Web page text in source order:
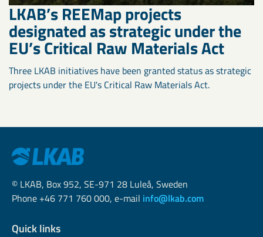
LKAB’s REEMap projects
designated as strategic under the
EU’s Critical Raw Materials Act
Three LKAB initiatives have been granted status as strategic
projects under the EU's Critical Raw Materials Act.
© LKAB, Box 952, SE-971 28 Luleå, Sweden
Phone +46 771 760 000, e-mail info@lkab.com
Quick links